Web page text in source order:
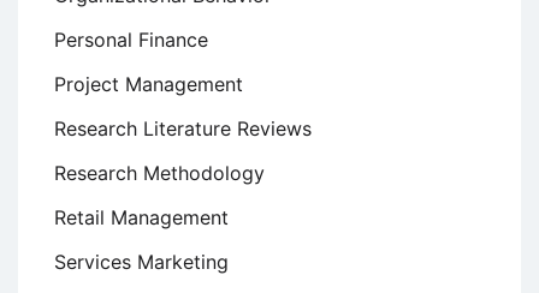
Personal Finance
Project Management
Research Literature Reviews
Research Methodology
Retail Management
Services Marketing